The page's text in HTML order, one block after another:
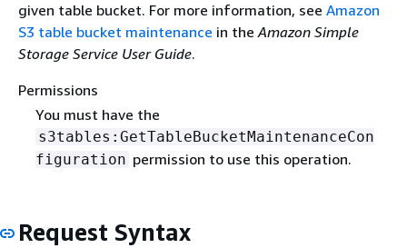
given table bucket. For more information, see Amazon
S3 table bucket maintenance in theAmazon Simple
Storage Service User Guide.
Permissions
You must have the
s3tables:GetTableBucketMaintenanceCon
figuration permission to use this operation.
Request Syntax